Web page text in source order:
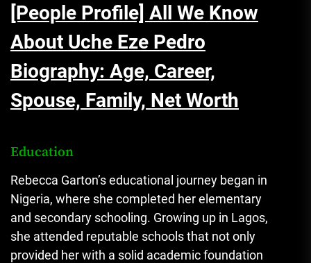
[People Profile] All We Know
About Uche Eze Pedro
Biography: Age, Career,
Spouse, Family, Net Worth
Education
Rebecca Garton’s educational journey began in
Nigeria, where she completed her elementary
and secondary schooling. Growing up in Lagos,
she attended reputable schools that not only
provided her with a solid academic foundation